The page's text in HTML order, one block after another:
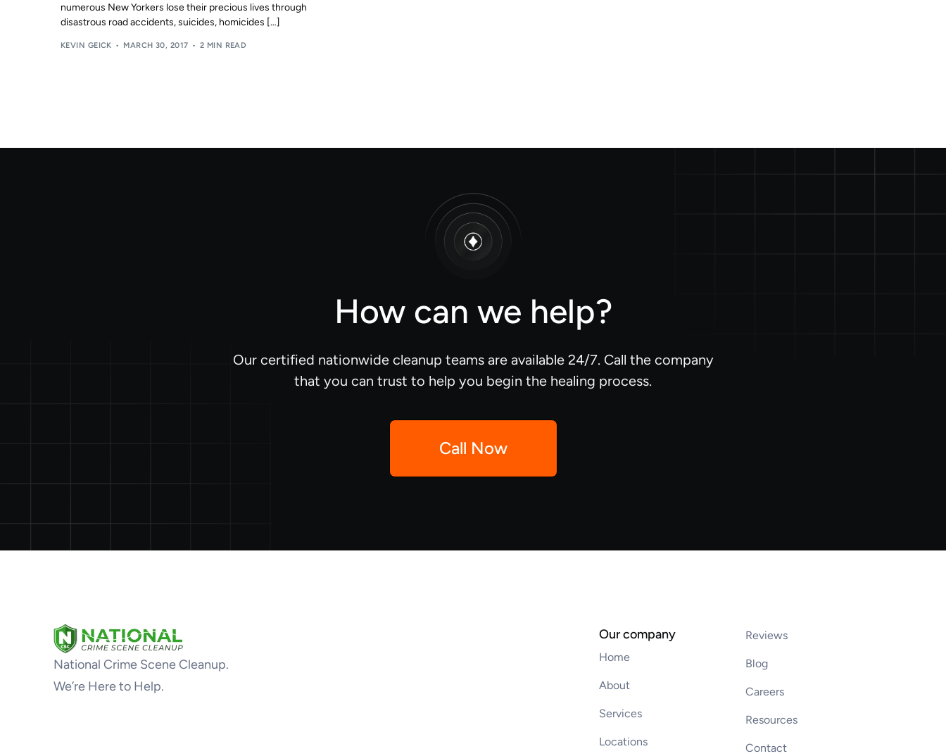
numerous New Yorkers lose their precious lives through
disastrous road accidents, suicides, homicides […]
KEVIN GEICK MARCH 30, 2017 2 MIN READ
How can we help?
Our certified nationwide cleanup teams are available 24/7. Call the company
that you can trust to help you begin the healing process.
Call Now
National Crime Scene Cleanup.
We’re Here to Help.
Our company
Home
About
Services
Locations
Reviews
Blog
Careers
Resources
Contact